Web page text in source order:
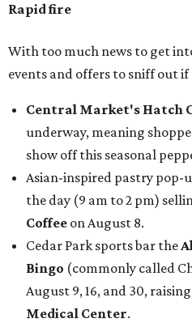
Rapid fire
With too much news to get
events and offers to sniff out if
Central Market's Hatch
underway, meaning
show off this seasonal
Asian-inspired pastry pop-
the day (9 am to 2 pm)
Coffee on August 8.
Cedar Park sports bar the
Bingo (commonly called
August 9, 16, and 30,
Medical Center.